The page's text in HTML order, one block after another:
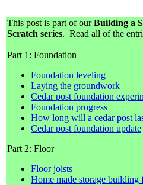
This post is part of ourBuilding a
Scratch series. Read all of the
Part 1: Foundation
Foundation leveling
Laying the groundwork
Cedar post foundation
Foundation progress
How long will a cedar post
Cedar post foundation update
Part 2: Floor
Floor joists
Home made storage building